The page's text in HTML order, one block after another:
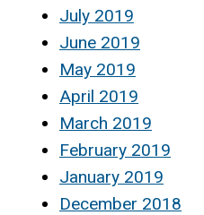
July 2019
June 2019
May 2019
April 2019
March 2019
February 2019
January 2019
December 2018